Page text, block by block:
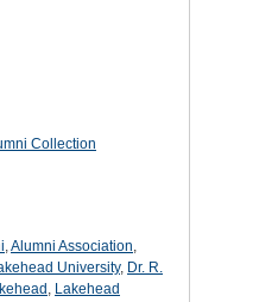
Collection
,Alumni Association,
University, Dr. R.
, Lakehead